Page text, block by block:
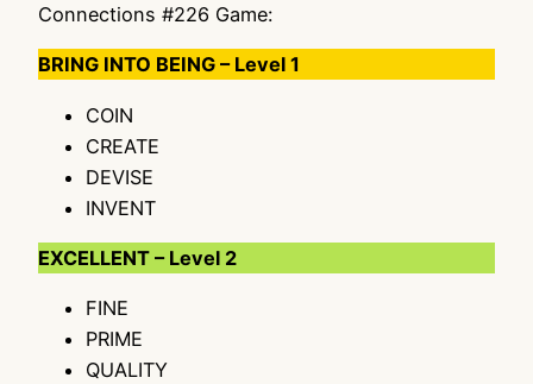
Connections #226 Game:
BRING INTO BEING – Level 1
COIN
CREATE
DEVISE
INVENT
EXCELLENT – Level 2
FINE
PRIME
QUALITY